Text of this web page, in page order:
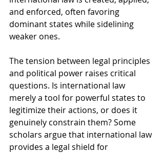
and enforced, often favoring
dominant states while sidelining
weaker ones.
The tension between legal principles
and political power raises critical
questions. Is international law
merely a tool for powerful states to
legitimize their actions, or does it
genuinely constrain them? Some
scholars argue that international law
provides a legal shield for